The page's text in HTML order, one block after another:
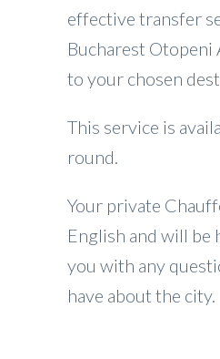
effective transfer
Bucharest Otopeni
to your chosen
This service is
round.
Your private
English and will be
you with any
have about the city.